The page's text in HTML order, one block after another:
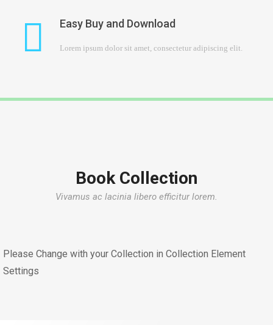
Easy Buy and Download
Lorem ipsum dolor sit amet, consectetur adipiscing elit.
Book Collection
Vivamus ac lacinia libero efficitur lorem.
Please Change with your Collection in Collection Element
Settings